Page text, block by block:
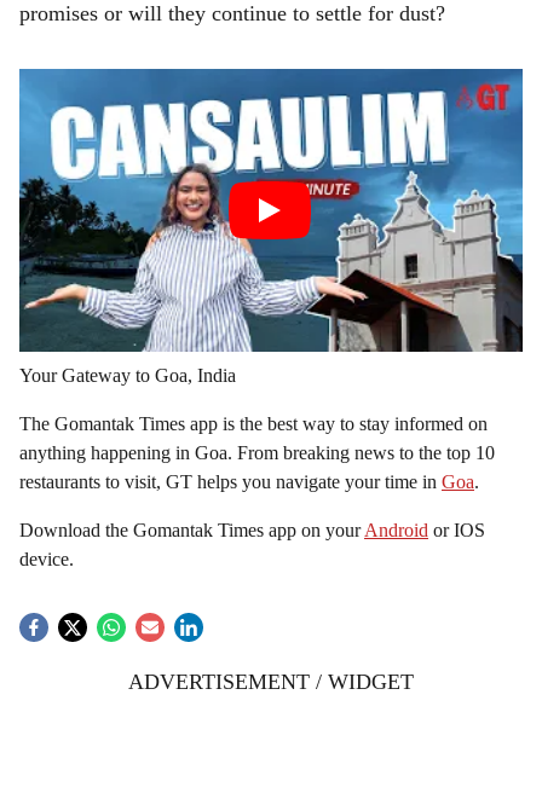
promises or will they continue to settle for dust?
Your Gateway to Goa, India
The Gomantak Times app is the best way to stay informed on
anything happening in Goa. From breaking news to the top 10
restaurants to visit, GT helps you navigate your time in Goa.
Download the Gomantak Times app on yourAndroid or IOS
device.
ADVERTISEMENT / WIDGET